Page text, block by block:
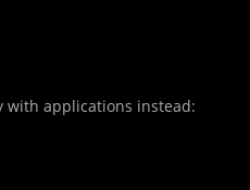
with applications instead: